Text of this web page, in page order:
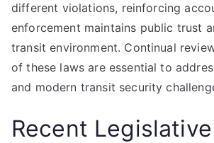
different violations, reinforcing
enforcement maintains public trust
transit environment. Continual
of these laws are essential to
and modern transit security
Recent Legislative